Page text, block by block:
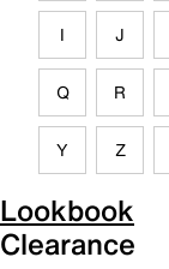
I J
Q R
Y Z
Lookbook
Clearance